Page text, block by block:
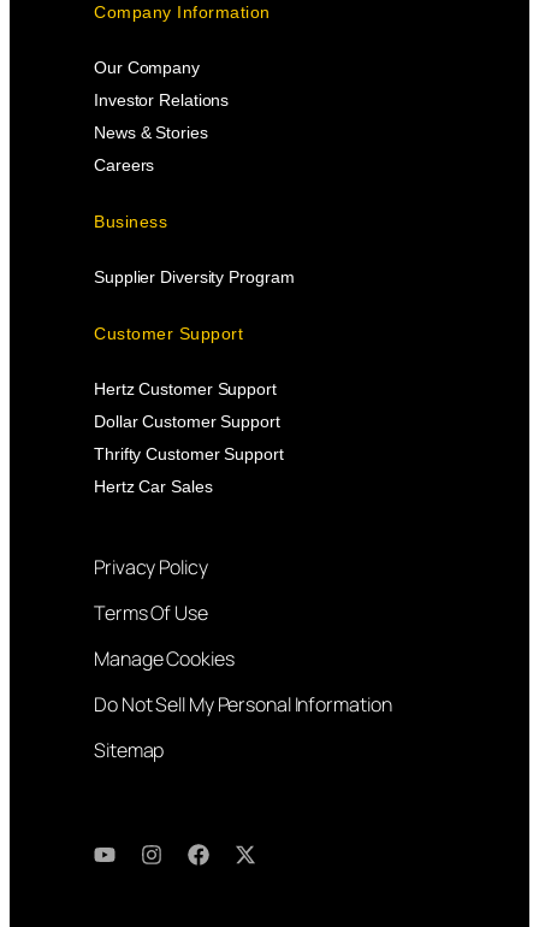
Company Information
Our Company
Investor Relations
News & Stories
Careers
Business
Supplier Diversity Program
Customer Support
Hertz Customer Support
Dollar Customer Support
Thrifty Customer Support
Hertz Car Sales
Privacy Policy
Terms Of Use
Manage Cookies
Do Not Sell My Personal Information
Sitemap